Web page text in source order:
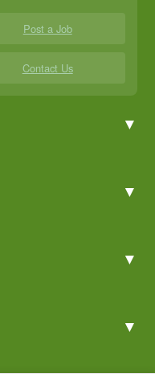
Post a Job
Contact Us
▼
▼
▼
▼